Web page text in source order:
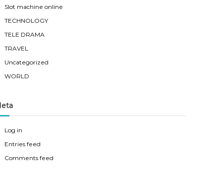
Slot machine online
TECHNOLOGY
TELE DRAMA
TRAVEL
Uncategorized
WORLD
Log in
Entries feed
Comments feed